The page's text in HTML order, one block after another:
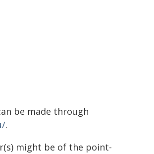
be made through
.
might be of the point-